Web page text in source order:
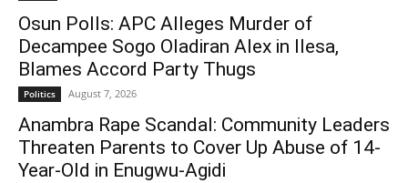
Osun Polls: APC Alleges Murder of
Decampee Sogo Oladiran Alex in Ilesa,
Blames Accord Party Thugs
Politics August 7, 2026
Anambra Rape Scandal: Community Leaders
Threaten Parents to Cover Up Abuse of 14-
Year-Old in Enugwu-Agidi